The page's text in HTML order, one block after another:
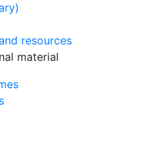
resources
material